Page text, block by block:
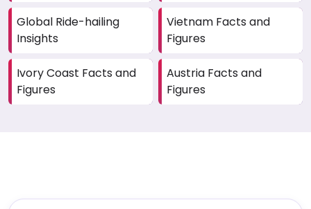
Global Ride-hailing
Insights
Vietnam Facts and
Figures
Ivory Coast Facts and
Figures
Austria Facts and
Figures